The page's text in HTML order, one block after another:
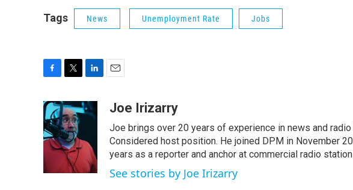
Tags News Unemployment Rate Jobs
c
e
b
o
o
k
i
t
t
e
r
n
k
d
n
aJoe Irizarry
Joe brings over 20 years of experience in news and
Considered host position. He joined DPM in November
years as a reporter and anchor at commercial radio
See stories by Joe Irizarry